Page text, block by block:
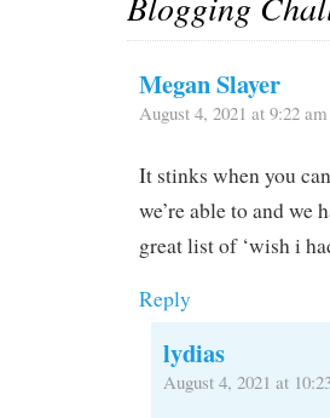
Megan Slayer
August 4, 2021 at 9:22 am
It stinks when you
we’re able to and we
great list of ‘wish i
Reply
lydias
August 4, 2021 at